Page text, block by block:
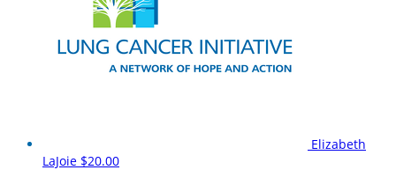
Elizabeth
LaJoie $20.00